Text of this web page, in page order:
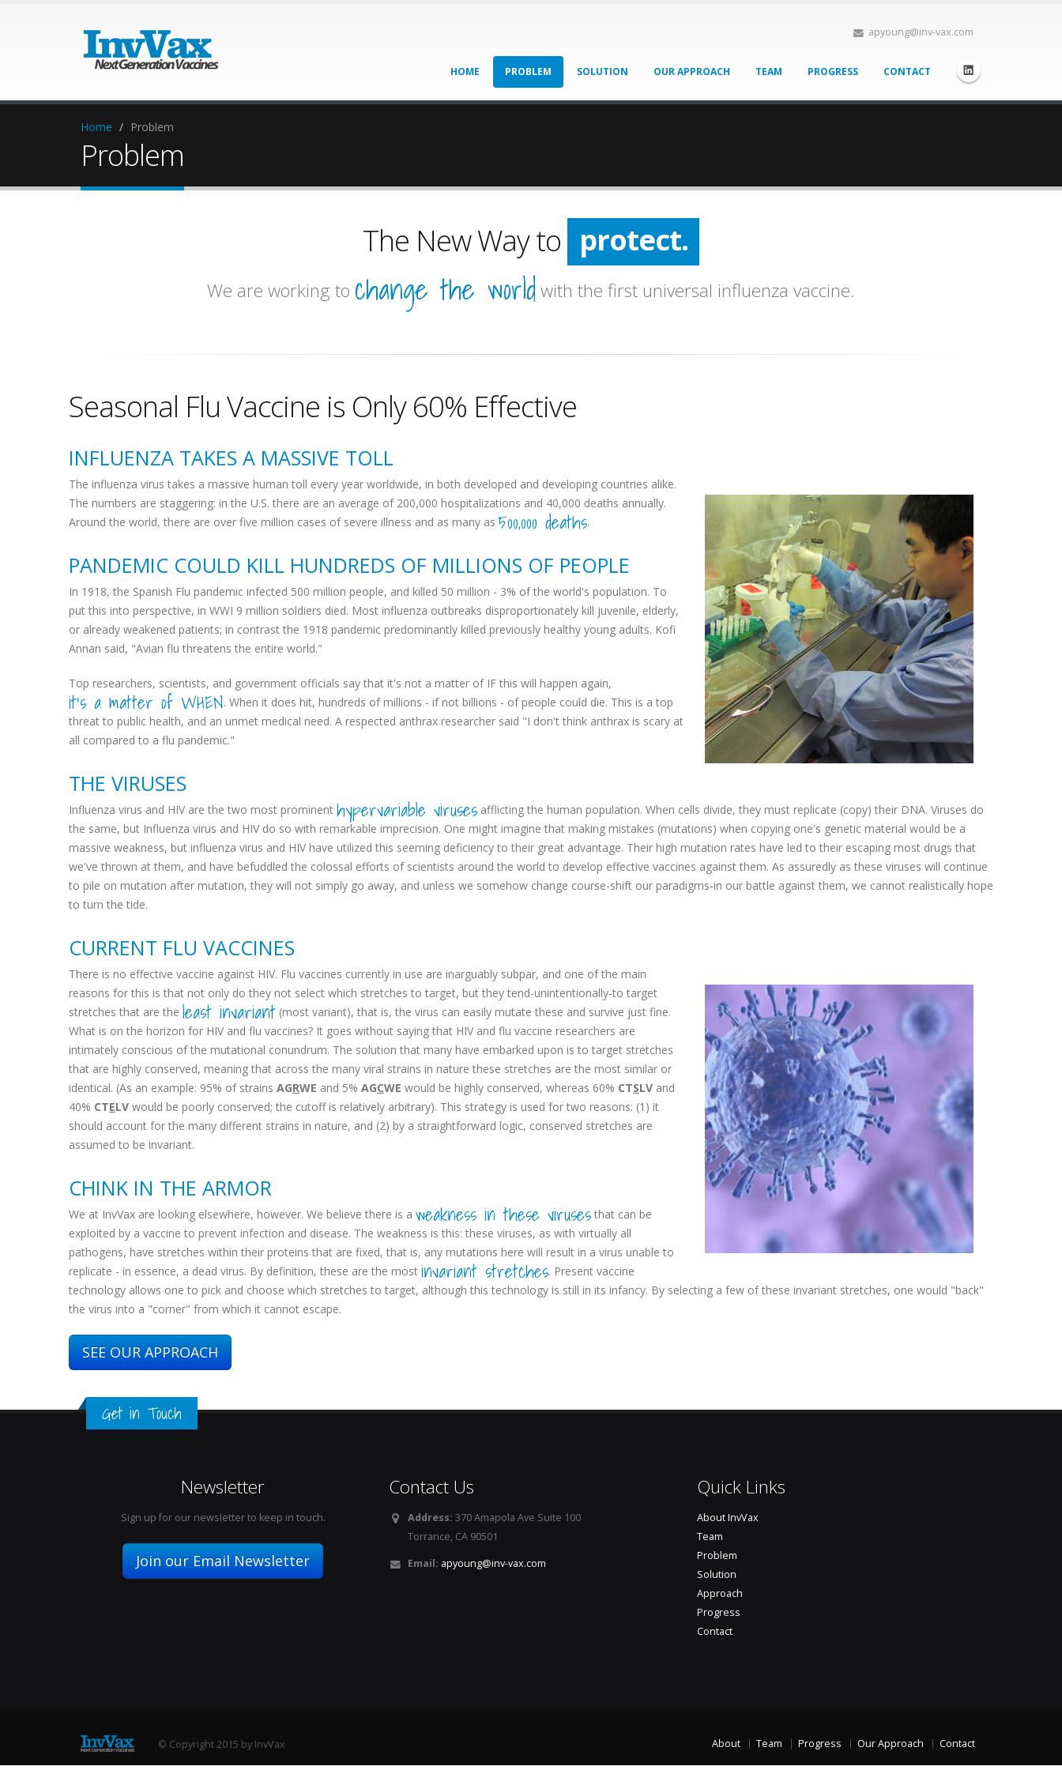
apyoung@inv-vax.com
HOME PROBLEM SOLUTION OUR APPROACH TEAM PROGRESS CONTACT
Home Problem
Problem
The New Way to protect.
prevent.
We are working to change the world with the first universal influenza vaccine.
Seasonal Flu Vaccine is Only 60% Effective
INFLUENZA TAKES A MASSIVE TOLL
The influenza virus takes a massive human toll every year worldwide, in both developed and developing countries alike.
The numbers are staggering: in the U.S. there are an average of 200,000 hospitalizations and 40,000 deaths annually.
Around the world, there are over five million cases of severe illness and as many as 500,000 deaths.
PANDEMIC COULD KILL HUNDREDS OF MILLIONS OF PEOPLE
In 1918, the Spanish Flu pandemic infected 500 million people, and killed 50 million - 3% of the world's population. To
put this into perspective, in WWI 9 million soldiers died. Most influenza outbreaks disproportionately kill juvenile, elderly,
or already weakened patients; in contrast the 1918 pandemic predominantly killed previously healthy young adults. Kofi
Annan said, "Avian flu threatens the entire world."
Top researchers, scientists, and government officials say that it's not a matter of IF this will happen again,
it's a matter of WHEN. When it does hit, hundreds of millions - if not billions - of people could die. This is a top
threat to public health, and an unmet medical need. A respected anthrax researcher said "I don't think anthrax is scary at
all compared to a flu pandemic."
THE VIRUSES
Influenza virus and HIV are the two most prominent hypervariable viruses afflicting the human population. When cells divide, they must replicate (copy) their DNA. Viruses do
the same, but Influenza virus and HIV do so with remarkable imprecision. One might imagine that making mistakes (mutations) when copying one's genetic material would be a
massive weakness, but influenza virus and HIV have utilized this seeming deficiency to their great advantage. Their high mutation rates have led to their escaping most drugs that
we've thrown at them, and have befuddled the colossal efforts of scientists around the world to develop effective vaccines against them. As assuredly as these viruses will continue
to pile on mutation after mutation, they will not simply go away, and unless we somehow change course-shift our paradigms-in our battle against them, we cannot realistically hope
to turn the tide.
CURRENT FLU VACCINES
There is no effective vaccine against HIV. Flu vaccines currently in use are inarguably subpar, and one of the main
reasons for this is that not only do they not select which stretches to target, but they tend-unintentionally-to target
stretches that are the least invariant (most variant), that is, the virus can easily mutate these and survive just fine.
What is on the horizon for HIV and flu vaccines? It goes without saying that HIV and flu vaccine researchers are
intimately conscious of the mutational conundrum. The solution that many have embarked upon is to target stretches
that are highly conserved, meaning that across the many viral strains in nature these stretches are the most similar or
identical. (As an example: 95% of strains AGRWE and 5% AGCWE would be highly conserved, whereas 60% CTSLV and
40% CTELV would be poorly conserved; the cutoff is relatively arbitrary). This strategy is used for two reasons: (1) it
should account for the many different strains in nature, and (2) by a straightforward logic, conserved stretches are
assumed to be invariant.
CHINK IN THE ARMOR
We at InvVax are looking elsewhere, however. We believe there is a weakness in these viruses that can be
exploited by a vaccine to prevent infection and disease. The weakness is this: these viruses, as with virtually all
pathogens, have stretches within their proteins that are fixed, that is, any mutations here will result in a virus unable to
replicate - in essence, a dead virus. By definition, these are the most invariant stretches. Present vaccine
technology allows one to pick and choose which stretches to target, although this technology is still in its infancy. By selecting a few of these invariant stretches, one would "back"
the virus into a "corner" from which it cannot escape.
SEE OUR APPROACH
Get in Touch
Newsletter
Sign up for our newsletter to keep in touch.
Join our Email Newsletter
Contact Us
Address: 370 Amapola Ave Suite 100
Torrance, CA 90501
Email: apyoung@inv-vax.com
Quick Links
About InvVax
Team
Problem
Solution
Approach
Progress
Contact
© Copyright 2015 by InvVax About Team Progress Our Approach Contact